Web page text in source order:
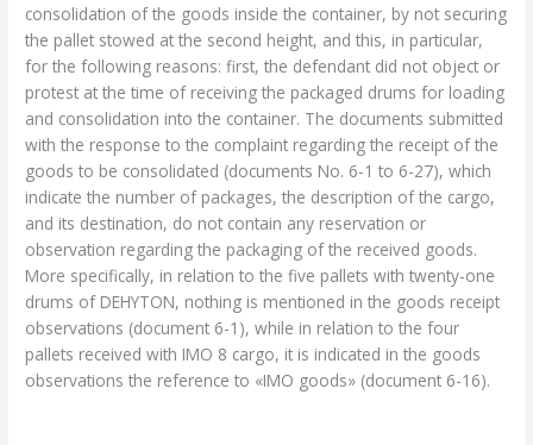
consolidation of the goods inside the container, by not securing
the pallet stowed at the second height, and this, in particular,
for the following reasons: first, the defendant did not object or
protest at the time of receiving the packaged drums for loading
and consolidation into the container. The documents submitted
with the response to the complaint regarding the receipt of the
goods to be consolidated (documents No. 6-1 to 6-27), which
indicate the number of packages, the description of the cargo,
and its destination, do not contain any reservation or
observation regarding the packaging of the received goods.
More specifically, in relation to the five pallets with twenty-one
drums of DEHYTON, nothing is mentioned in the goods receipt
observations (document 6-1), while in relation to the four
pallets received with IMO 8 cargo, it is indicated in the goods
observations the reference to «IMO goods» (document 6-16).